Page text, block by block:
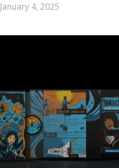
January 4, 2025